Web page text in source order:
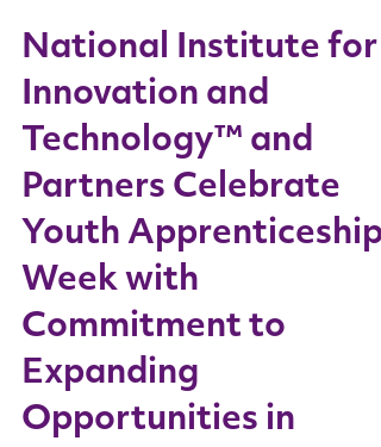
National Institute for
Innovation and
Technology™ and
Partners Celebrate
Youth Apprenticeship
Week with
Commitment to
Expanding
Opportunities in